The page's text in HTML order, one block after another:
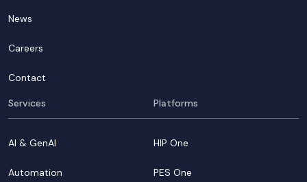
News
Careers
Contact
Services
AI & GenAI
Automation
Platforms
HIP One
PES One